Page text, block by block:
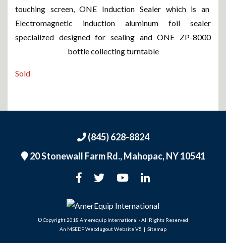
touching screen, ONE Induction Sealer which is an
Electromagnetic induction aluminum foil sealer
specialized designed for sealing and ONE ZP-8000
bottle collecting turntable
Sold
(845) 628-8824
20 Stonewall Farm Rd.,Mahopac, NY 10541
An MSEDP Webdugout Website V5 | Sitemap